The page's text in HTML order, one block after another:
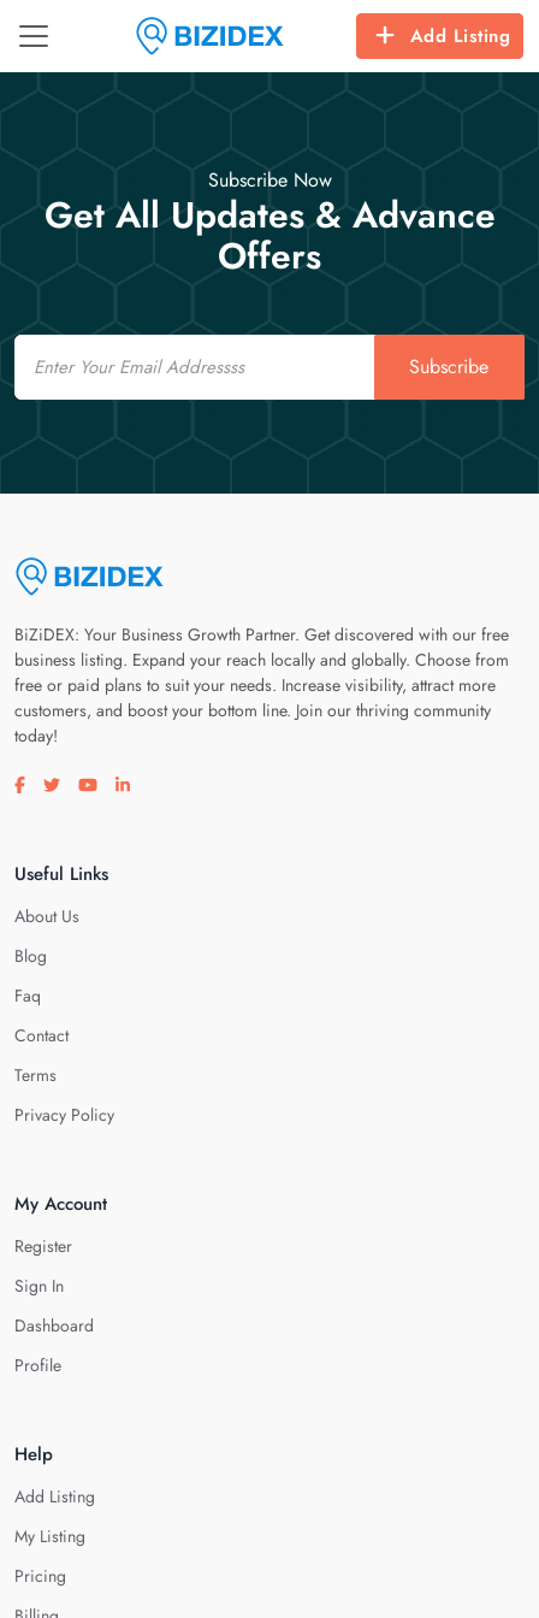
Add Listing
Subscribe Now
Get All Updates & Advance
Offers
Email
Subscribe
BiZiDEX: Your Business Growth Partner. Get discovered with our free
business listing. Expand your reach locally and globally. Choose from
free or paid plans to suit your needs. Increase visibility, attract more
customers, and boost your bottom line. Join our thriving community
today!
Visit our facebook page
Visit our twitter page
Visit our youtube page
Visit our linkedin page
Useful Links
About Us
Blog
Faq
Contact
Terms
Privacy Policy
My Account
Register
Sign In
Dashboard
Profile
Help
Add Listing
My Listing
Pricing